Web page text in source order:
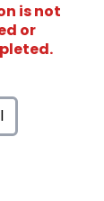
is not
or